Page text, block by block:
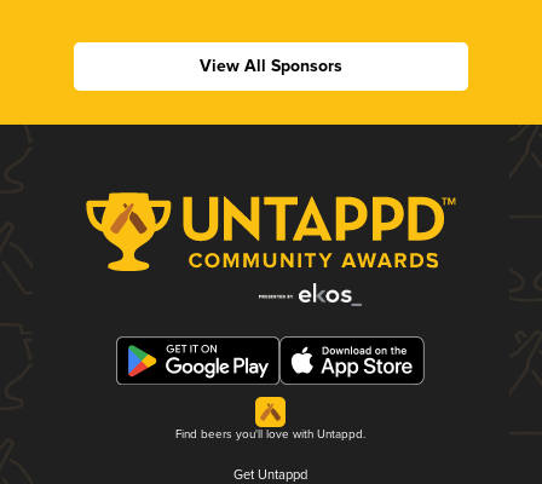
View All Sponsors
Find beers you'll love with Untappd.
Get Untappd